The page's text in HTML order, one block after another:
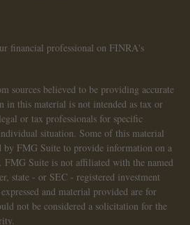
financial professional on FINRA's
sources believed to be providing accurate
in this material is not intended as tax or
or tax professionals for specific
situation. Some of this material
by FMG Suite to provide information on a
FMG Suite is not affiliated with the named
state - or SEC - registered investment
and material provided are for
not be considered a solicitation for the